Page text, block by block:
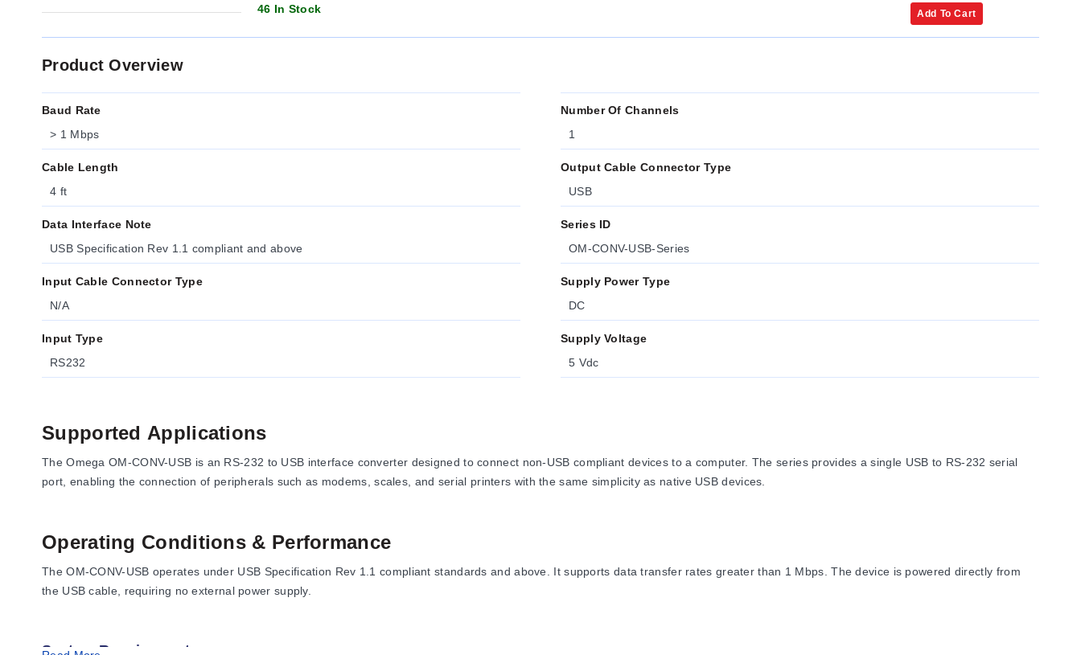
46 In Stock
Add To Cart
Product Overview
Baud Rate
> 1 Mbps
Cable Length
4 ft
Data Interface Note
USB Specification Rev 1.1 compliant and above
Input Cable Connector Type
N/A
Input Type
RS232
Number Of Channels
1
Output Cable Connector Type
USB
Series ID
OM-CONV-USB-Series
Supply Power Type
DC
Supply Voltage
5 Vdc
Supported Applications
The Omega OM-CONV-USB is an RS-232 to USB interface converter designed to connect non-USB compliant devices to a computer. The series provides a single USB to RS-232 serial
port, enabling the connection of peripherals such as modems, scales, and serial printers with the same simplicity as native USB devices.
Operating Conditions & Performance
The OM-CONV-USB operates under USB Specification Rev 1.1 compliant standards and above. It supports data transfer rates greater than 1 Mbps. The device is powered directly from
the USB cable, requiring no external power supply.
System Requirements